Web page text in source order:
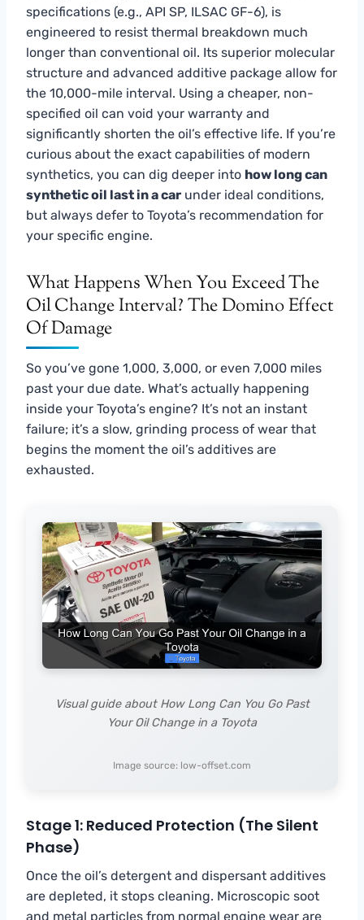
specifications (e.g., API SP, ILSAC GF-6), is
engineered to resist thermal breakdown much
longer than conventional oil. Its superior molecular
structure and advanced additive package allow for
the 10,000-mile interval. Using a cheaper, non-
specified oil can void your warranty and
significantly shorten the oil’s effective life. If you’re
curious about the exact capabilities of modern
synthetics, you can dig deeper into how long can
synthetic oil last in a car under ideal conditions,
but always defer to Toyota’s recommendation for
your specific engine.
What Happens When You Exceed The
Oil Change Interval? The Domino Effect
Of Damage
So you’ve gone 1,000, 3,000, or even 7,000 miles
past your due date. What’s actually happening
inside your Toyota’s engine? It’s not an instant
failure; it’s a slow, grinding process of wear that
begins the moment the oil’s additives are
exhausted.
Visual guide about How Long Can You Go Past
Your Oil Change in a Toyota
Image source: low-offset.com
Stage 1: Reduced Protection (The Silent
Phase)
Once the oil’s detergent and dispersant additives
are depleted, it stops cleaning. Microscopic soot
and metal particles from normal engine wear are